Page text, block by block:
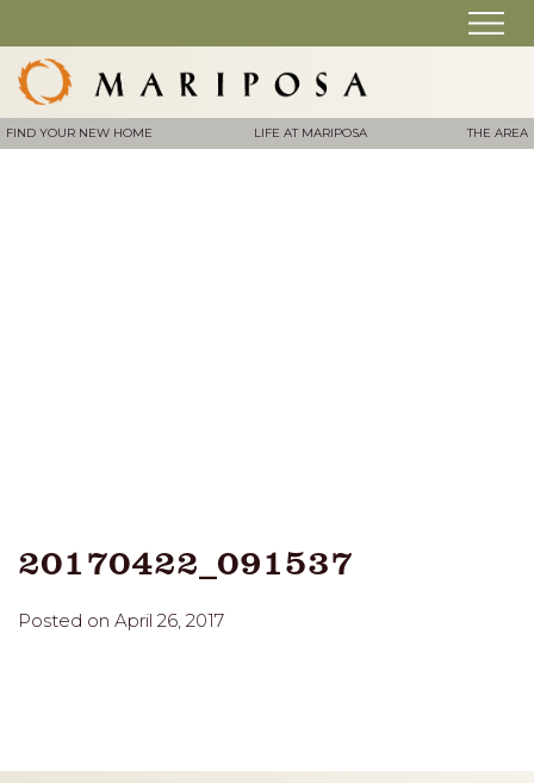
FIND YOUR NEW HOME LIFE AT MARIPOSA THE AREA
20170422_091537
Posted on April 26, 2017